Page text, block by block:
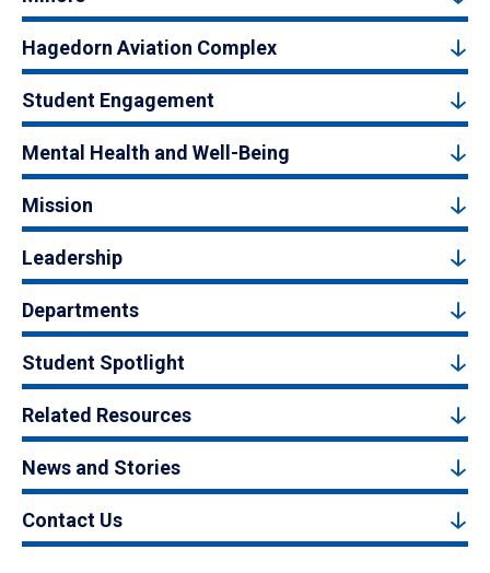
Hagedorn Aviation Complex
Student Engagement
Mental Health and Well-Being
Mission
Leadership
Departments
Student Spotlight
Related Resources
News and Stories
Contact Us